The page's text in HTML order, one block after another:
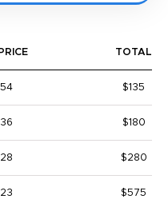
TOTAL
$135
$180
$280
$575